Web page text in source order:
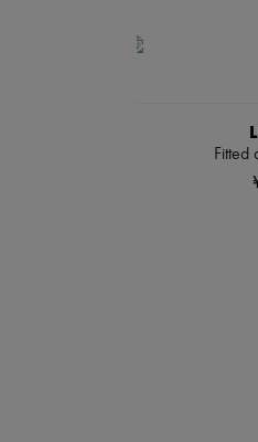
Fitted